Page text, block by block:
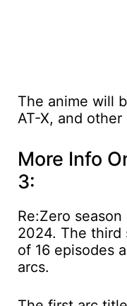
The anime will
AT-X, and
More Info
3:
Re:Zero
2024. The third
of 16 episodes
arcs.